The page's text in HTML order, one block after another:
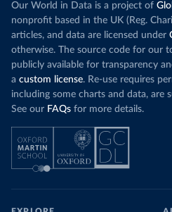
Our World in Data is a project of
nonprofit based in the UK (Reg.
articles, and data are licensed under
otherwise. The source code for our
publicly available for transparency
a custom license. Re-use requires
including some charts and data, are
See our FAQs for more details.